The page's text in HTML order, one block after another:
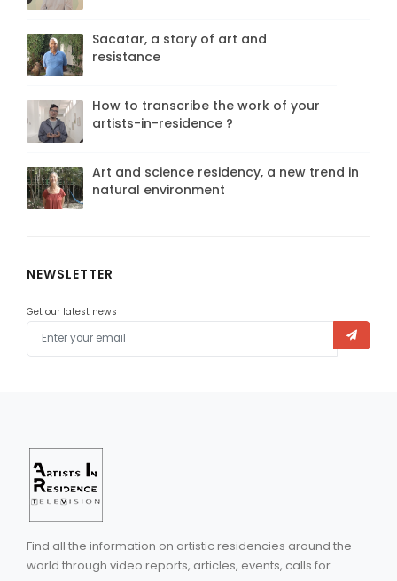
Sacatar, a story of art and
resistance
How to transcribe the work of your
artists-in-residence ?
Art and science residency, a new trend in
natural environment
NEWSLETTER
Get our latest news
Find all the information on artistic residencies around the
world through video reports, articles, events, calls for